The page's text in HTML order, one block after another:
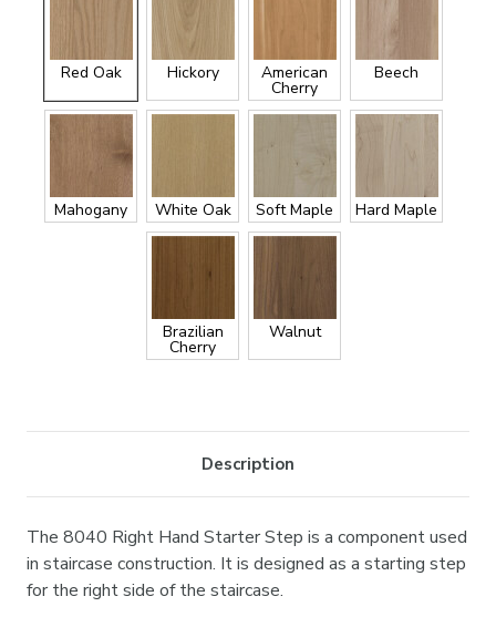
Red Oak Hickory American
Cherry
Beech
Mahogany White Oak Soft Maple Hard Maple
Brazilian
Cherry
Walnut
Stock:
Description
The 8040 Right Hand Starter Step is a component used
in staircase construction. It is designed as a starting step
for the right side of the staircase.